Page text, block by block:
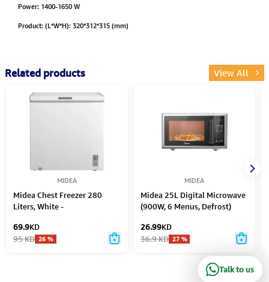
Power: 1400-1650 W
Product: (L*W*H): 320*312*315 (mm)
Related products View All
MIDEA
Midea Chest Freezer 280
Liters, White -
69.9KD
95KD 26%
MIDEA
Midea 25L Digital Microwave
(900W, 6 Menus, Defrost)
26.99KD
36.9KD 27%
Talk to us